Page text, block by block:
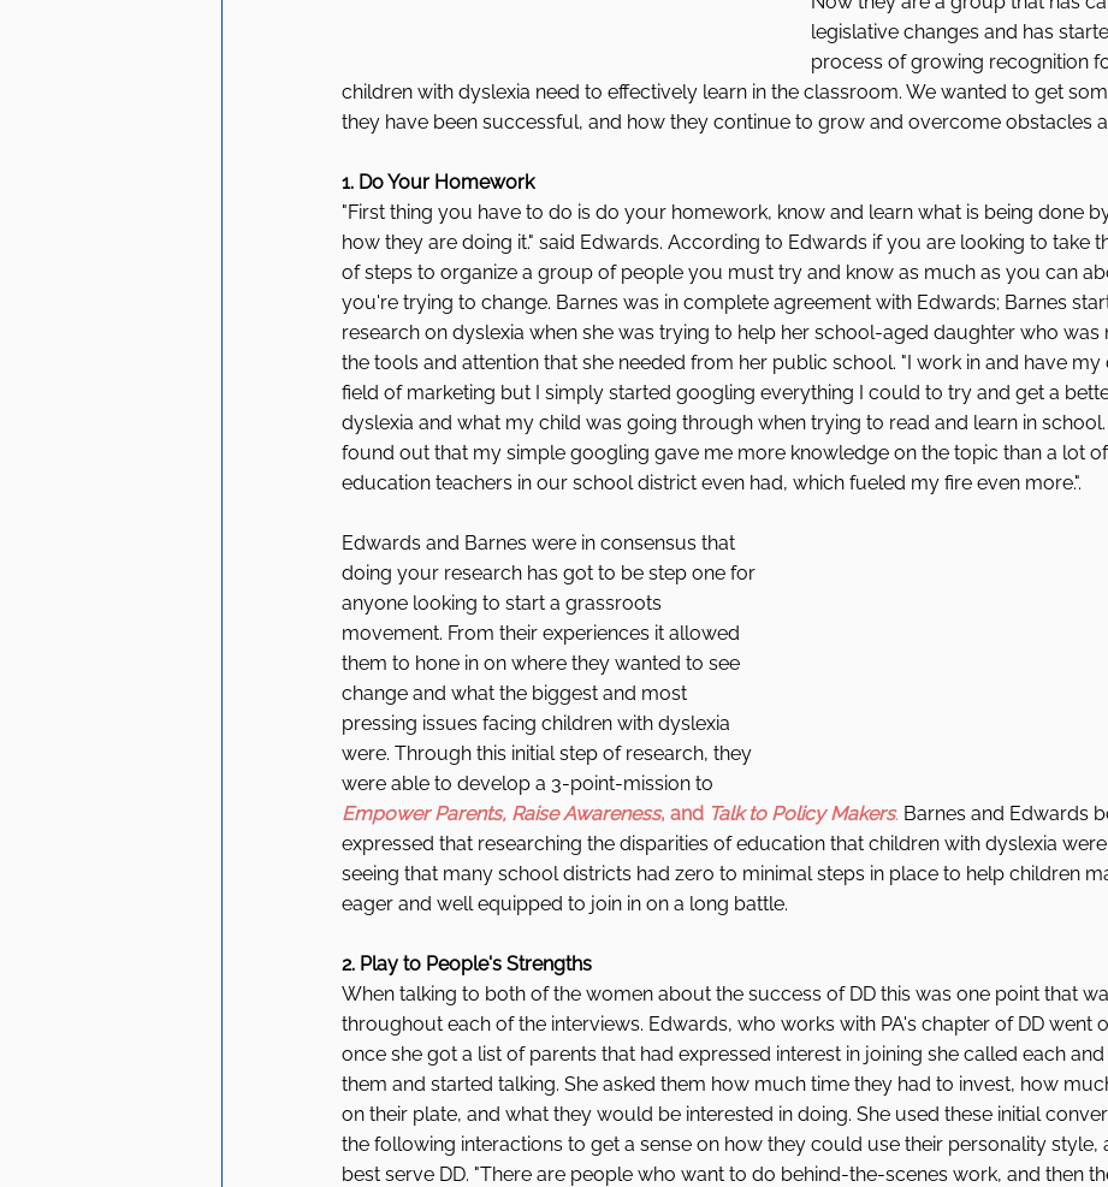
legislative changes and has
process of growing recognition
children with dyslexia need to effectively learn in the classroom. We wanted to get
they have been successful, and how they continue to grow and overcome obstacles
1. Do Your Homework
"First thing you have to do is do your homework, know and learn what is being done
how they are doing it." said Edwards. According to Edwards if you are looking to take
of steps to organize a group of people you must try and know as much as you can
you're trying to change. Barnes was in complete agreement with Edwards; Barnes
research on dyslexia when she was trying to help her school-aged daughter who was
the tools and attention that she needed from her public school. "I work in and have my
field of marketing but I simply started googling everything I could to try and get a
dyslexia and what my child was going through when trying to read and learn in
found out that my simple googling gave me more knowledge on the topic than a lot
education teachers in our school district even had, which fueled my fire even more.".
Edwards and Barnes were in consensus that
doing your research has got to be step one for
anyone looking to start a grassroots
movement. From their experiences it allowed
them to hone in on where they wanted to see
change and what the biggest and most
pressing issues facing children with dyslexia
were. Through this initial step of research, they
were able to develop a 3-point-mission to
Empower Parents, Raise Awareness, and Talk to Policy Makers. Barnes and Edwards
expressed that researching the disparities of education that children with dyslexia
seeing that many school districts had zero to minimal steps in place to help children
eager and well equipped to join in on a long battle.
2. Play to People's Strengths
When talking to both of the women about the success of DD this was one point that
throughout each of the interviews. Edwards, who works with PA's chapter of DD went
once she got a list of parents that had expressed interest in joining she called each
them and started talking. She asked them how much time they had to invest, how
on their plate, and what they would be interested in doing. She used these initial
the following interactions to get a sense on how they could use their personality style,
best serve DD. "There are people who want to do behind-the-scenes work, and then